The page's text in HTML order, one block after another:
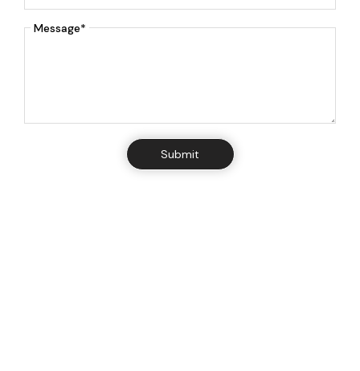
Message*
Submit